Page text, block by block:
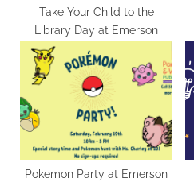
Take Your Child to the
Library Day at Emerson
Pokemon Party at Emerson